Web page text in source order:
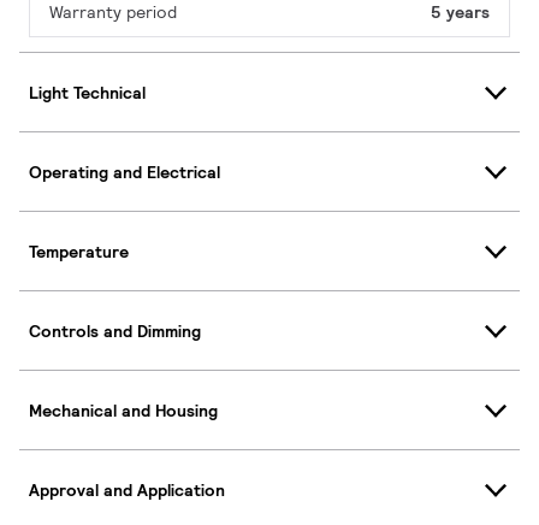
Warranty period 5 years
Light Technical
Operating and Electrical
Temperature
Controls and Dimming
Mechanical and Housing
Approval and Application